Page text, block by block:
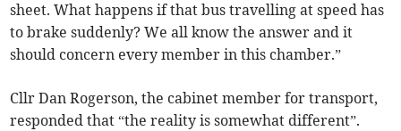
sheet. What happens if that bus travelling at speed has
to brake suddenly? We all know the answer and it
should concern every member in this chamber.”
Cllr Dan Rogerson, the cabinet member for transport,
responded that “the reality is somewhat different”.